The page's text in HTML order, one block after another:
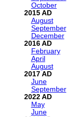
October
2015
August
September
December
2016
February
April
August
2017
June
September
2022
May
June